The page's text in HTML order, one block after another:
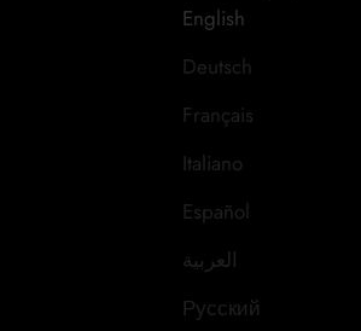
English
Deutsch
Français
Italiano
Español
العربية
Русский